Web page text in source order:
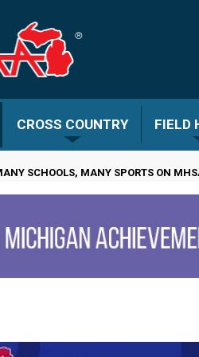
CROSS COUNTRY FIELD
SCHOOLS, MANY SPORTS ON